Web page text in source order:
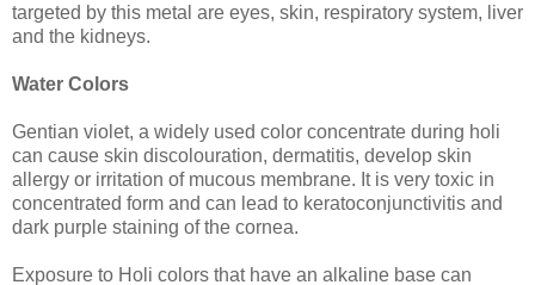
targeted by this metal are eyes, skin, respiratory system, liver
and the kidneys.
Water Colors
Gentian violet, a widely used color concentrate during holi
can cause skin discolouration, dermatitis, develop skin
allergy or irritation of mucous membrane. It is very toxic in
concentrated form and can lead to keratoconjunctivitis and
dark purple staining of the cornea.
Exposure to Holi colors that have an alkaline base can